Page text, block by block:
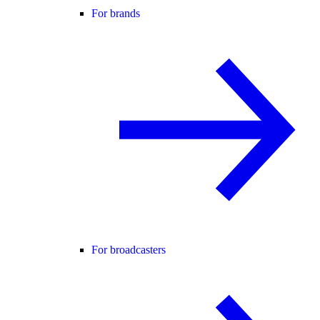
For brands
For broadcasters